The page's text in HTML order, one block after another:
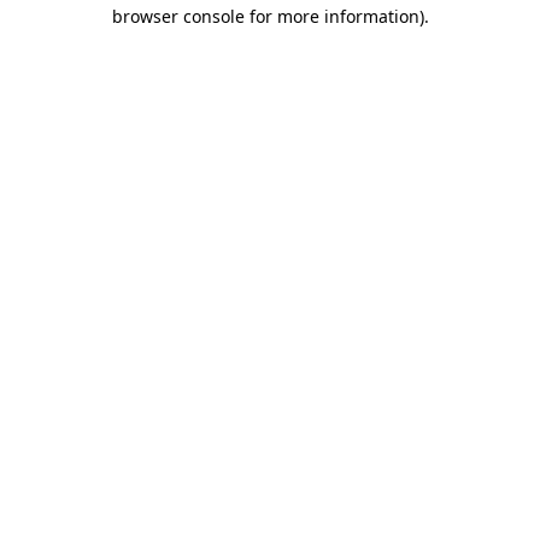
browser console for more information).